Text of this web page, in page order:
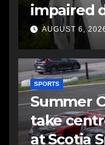
impaired
AUGUST 6,
SPORTS
Summer
take
at Scotia